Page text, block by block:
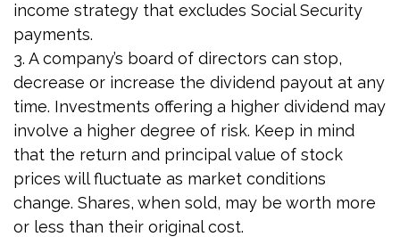
income strategy that excludes Social Security
payments.
3. A company’s board of directors can stop,
decrease or increase the dividend payout at any
time. Investments offering a higher dividend may
involve a higher degree of risk. Keep in mind
that the return and principal value of stock
prices will fluctuate as market conditions
change. Shares, when sold, may be worth more
or less than their original cost.